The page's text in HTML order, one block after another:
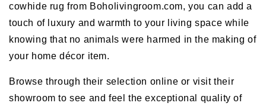
cowhide rug from Boholivingroom.com, you can add a
touch of luxury and warmth to your living space while
knowing that no animals were harmed in the making of
your home décor item.
Browse through their selection online or visit their
showroom to see and feel the exceptional quality of